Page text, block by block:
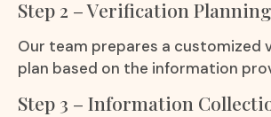
Step 2 – Verification Planning
Our team prepares a customized
plan based on the information
Step 3 – Information